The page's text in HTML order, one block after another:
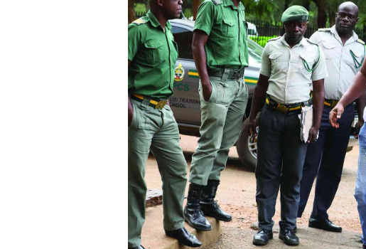
tmutambara@alphamedia.co.zw
Tel: (04) 771722/3
WhatsApp: +263 77 775 8969
Online Advertising
Digital@alphamedia.co.zw
Web Development
jmanyenyere@alphamedia.co.zw
Tennis
Golf
Athletics
Motor Racing
Editorial Comment
Agriculture
Travel
Entertainment
Just In
2023 Elections
Privacy Policy
Disclaimer
Copyright
Terms And Conditions